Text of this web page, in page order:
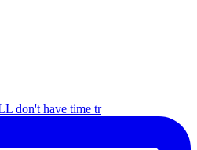
don't have time tr